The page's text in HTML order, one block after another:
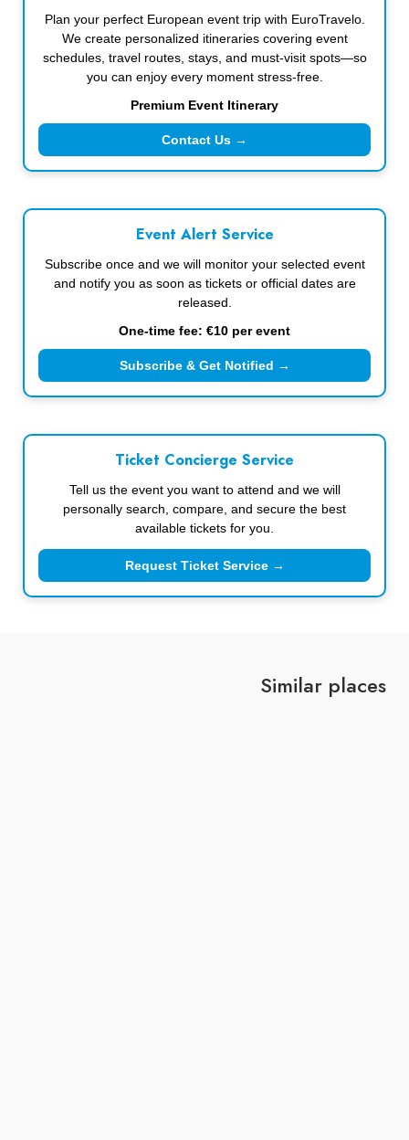
Plan your perfect European event trip with EuroTravelo.
We create personalized itineraries covering event
schedules, travel routes, stays, and must-visit spots—so
you can enjoy every moment stress-free.
Premium Event Itinerary
Contact Us →
Event Alert Service
Subscribe once and we will monitor your selected event
and notify you as soon as tickets or official dates are
released.
One-time fee: €10 per event
Subscribe & Get Notified →
Ticket Concierge Service
Tell us the event you want to attend and we will
personally search, compare, and secure the best
available tickets for you.
Request Ticket Service →
Similar places